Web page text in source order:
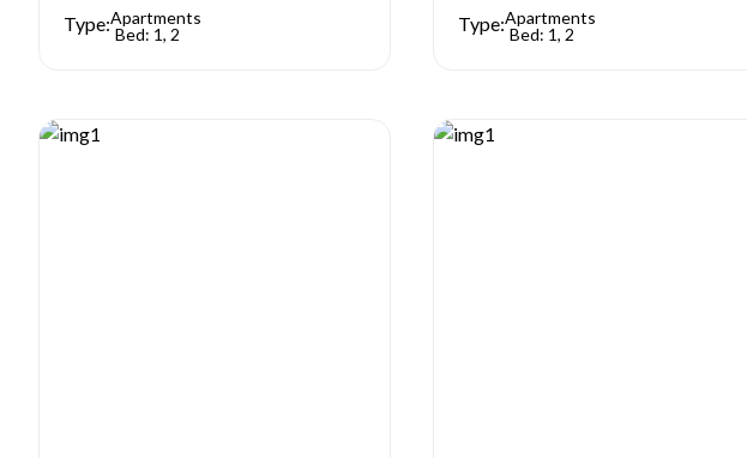
Type:Apartments
Bed: 1, 2
Type:Apartments
Bed: 1, 2